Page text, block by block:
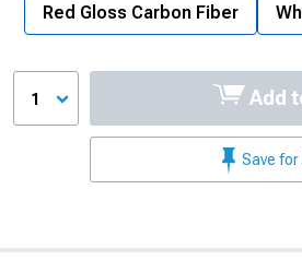
Red Gloss Carbon Fiber
1 Add
Save